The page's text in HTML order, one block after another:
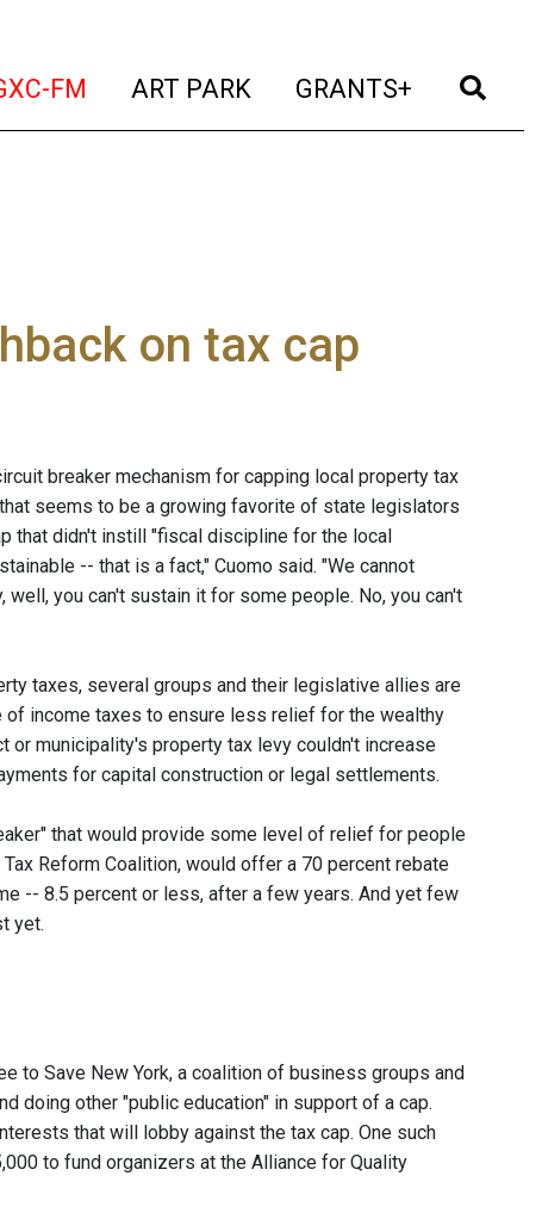
FM (current)
ART PARK (current)
GRANTS+ (current)
on tax cap
breaker mechanism for capping local property tax
seems to be a growing favorite of state legislators
that didn't instill "fiscal discipline for the local
-- that is a fact," Cuomo said. "We cannot
you can't sustain it for some people. No, you can't
taxes, several groups and their legislative allies are
of income taxes to ensure less relief for the wealthy
or municipality's property tax levy couldn't increase
for capital construction or legal settlements.
that would provide some level of relief for people
Reform Coalition, would offer a 70 percent rebate
-- 8.5 percent or less, after a few years. And yet few
yet.
to Save New York, a coalition of business groups and
doing other "public education" in support of a cap.
that will lobby against the tax cap. One such
to fund organizers at the Alliance for Quality